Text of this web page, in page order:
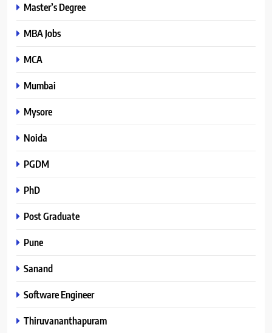
Master’s Degree
MBA Jobs
MCA
Mumbai
Mysore
Noida
PGDM
PhD
Post Graduate
Pune
Sanand
Software Engineer
Thiruvananthapuram